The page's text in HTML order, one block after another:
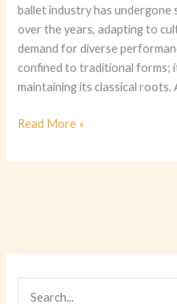
ballet industry has
over the years, adapting to
demand for diverse
confined to traditional forms;
maintaining its classical roots.
The
Guide
A
Dancer’s
Perspective
Read More »